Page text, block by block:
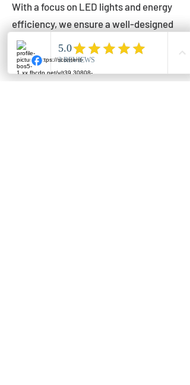
With a focus on LED lights and energy
efficiency, we ensure a well-designed
lighting layout that accentuates your
outdoor space effectively.